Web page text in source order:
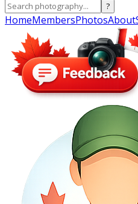
?
HomeMembersPhotosAbout